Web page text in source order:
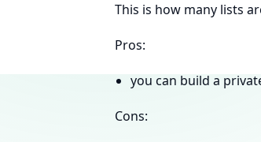
This is how many lists
Pros:
you can build a
Cons: